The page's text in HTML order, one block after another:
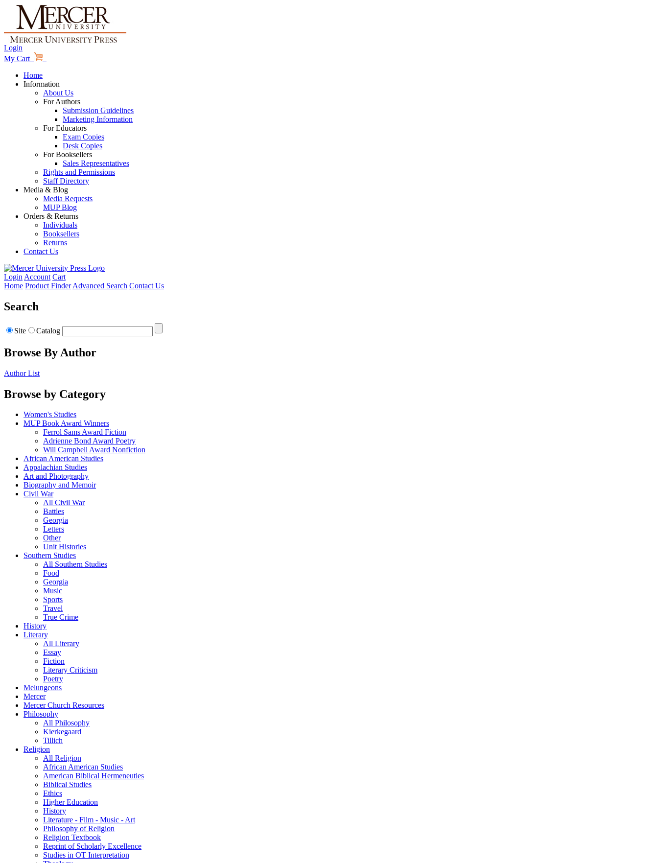
Login
My Cart
Home
Information
About Us
For Authors
Submission Guidelines
Marketing Information
For Educators
Exam Copies
Desk Copies
For Booksellers
Sales Representatives
Rights and Permissions
Staff Directory
Media & Blog
Media Requests
MUP Blog
Orders & Returns
Individuals
Booksellers
Returns
Contact Us
Login Account Cart
Home Product Finder Advanced Search Contact Us
Search
Site Catalog
Browse By Author
Author List
Browse by Category
Women's Studies
MUP Book Award Winners
Ferrol Sams Award Fiction
Adrienne Bond Award Poetry
Will Campbell Award Nonfiction
African American Studies
Appalachian Studies
Art and Photography
Biography and Memoir
Civil War
All Civil War
Battles
Georgia
Letters
Other
Unit Histories
Southern Studies
All Southern Studies
Food
Georgia
Music
Sports
Travel
True Crime
History
Literary
All Literary
Essay
Fiction
Literary Criticism
Poetry
Melungeons
Mercer
Mercer Church Resources
Philosophy
All Philosophy
Kierkegaard
Tillich
Religion
All Religion
African American Studies
American Biblical Hermeneuties
Biblical Studies
Ethics
Higher Education
History
Literature - Film - Music - Art
Philosophy of Religion
Religion Textbook
Reprint of Scholarly Excellence
Studies in OT Interpretation